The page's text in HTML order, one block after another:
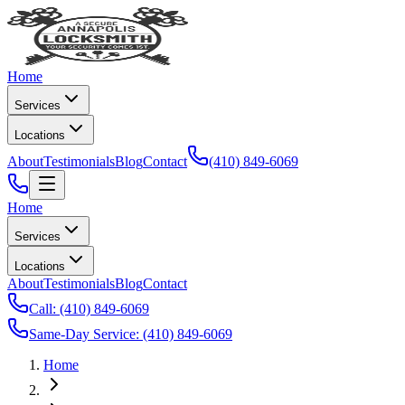
Home
Services
Locations
AboutTestimonialsBlogContact (410) 849-6069
Home
Services
Locations
AboutTestimonialsBlogContact
Call: (410) 849-6069
Same-Day Service: (410) 849-6069
Home